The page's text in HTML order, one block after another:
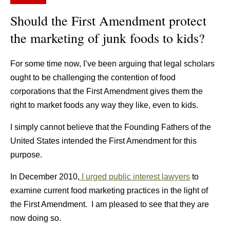
Should the First Amendment protect
the marketing of junk foods to kids?
For some time now, I’ve been arguing that legal scholars
ought to be challenging the contention of food
corporations that the First Amendment gives them the
right to market foods any way they like, even to kids.
I simply cannot believe that the Founding Fathers of the
United States intended the First Amendment for this
purpose.
In December 2010, I urged public interest lawyers to
examine current food marketing practices in the light of
the First Amendment. I am pleased to see that they are
now doing so.